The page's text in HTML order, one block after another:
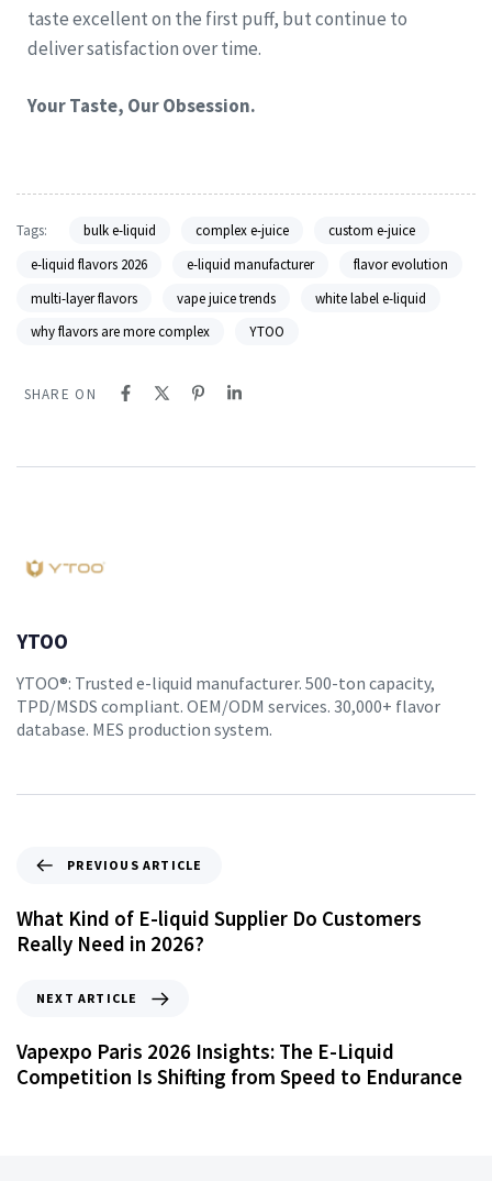
taste excellent on the first puff, but continue to
deliver satisfaction over time.
Your Taste, Our Obsession.
Tags: bulk e-liquid complex e-juice
custom e-juice
e-liquid flavors 2026
e-liquid manufacturer
flavor evolution
multi-layer flavors
vape juice trends
white label e-liquid
why flavors are more complex
YTOO
SHARE ON
YTOO
YTOO®: Trusted e-liquid manufacturer. 500-ton capacity,
TPD/MSDS compliant. OEM/ODM services. 30,000+ flavor
database. MES production system.
PREVIOUS ARTICLE
What Kind of E-liquid Supplier Do Customers
Really Need in 2026?
NEXT ARTICLE
Vapexpo Paris 2026 Insights: The E-Liquid
Competition Is Shifting from Speed to Endurance